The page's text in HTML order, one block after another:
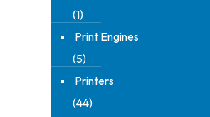
(1)
Print Engines
(5)
Printers
(44)